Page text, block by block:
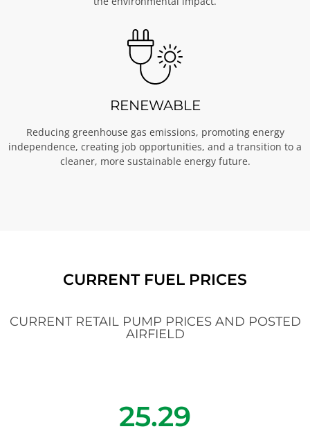
RENEWABLE
Reducing greenhouse gas emissions, promoting energy
independence, creating job opportunities, and a transition to a
cleaner, more sustainable energy future.
CURRENT FUEL PRICES
CURRENT RETAIL PUMP PRICES AND POSTED
AIRFIELD
25.29